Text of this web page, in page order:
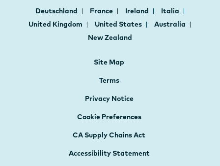
Deutschland France Ireland
Italia
United Kingdom
United States
Australia
New Zealand
Site Map
Terms
Privacy Notice
Cookie Preferences
CA Supply Chains Act
Accessibility Statement